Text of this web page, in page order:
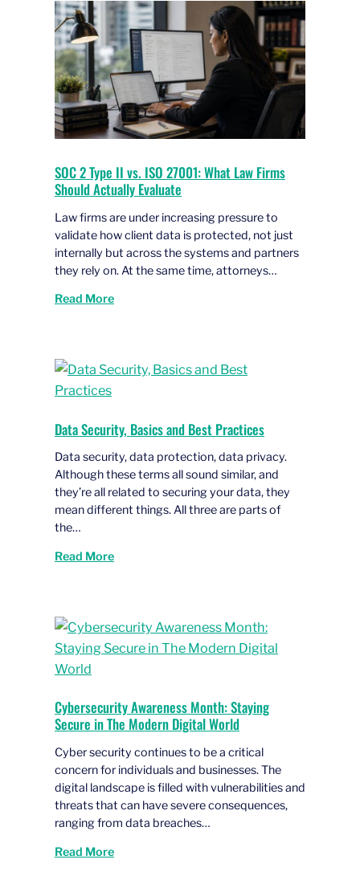
SOC 2 Type II vs. ISO 27001: What Law Firms
Should Actually Evaluate
Law firms are under increasing pressure to
validate how client data is protected, not just
internally but across the systems and partners
they rely on. At the same time, attorneys…
Read More
Data Security, Basics and Best Practices
Data security, data protection, data privacy.
Although these terms all sound similar, and
they’re all related to securing your data, they
mean different things. All three are parts of
the…
Read More
Cybersecurity Awareness Month: Staying
Secure in The Modern Digital World
Cyber security continues to be a critical
concern for individuals and businesses. The
digital landscape is filled with vulnerabilities and
threats that can have severe consequences,
ranging from data breaches…
Read More